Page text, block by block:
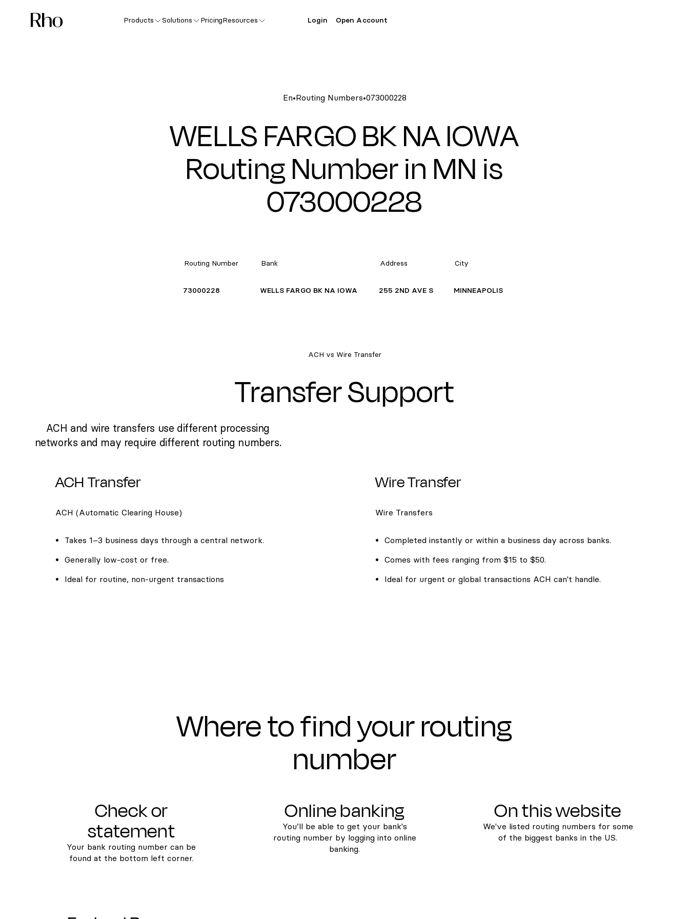
Products Solutions PricingResources Login Open Account
En•Routing Numbers•073000228
WELLS FARGO BK NA IOWA
Routing Number in MN is
073000228
Routing Number Bank Address City
73000228 WELLS FARGO BK NA IOWA 255 2ND AVE S MINNEAPOLIS
ACH vs Wire Transfer
Transfer Support
ACH and wire transfers use different processing
networks and may require different routing numbers.
ACH Transfer
ACH (Automatic Clearing House)
Takes 1–3 business days through a central network.
Generally low-cost or free.
Ideal for routine, non-urgent transactions
Wire Transfer
Wire Transfers
Completed instantly or within a business day across banks.
Comes with fees ranging from $15 to $50.
Ideal for urgent or global transactions ACH can't handle.
Where to find your routing
number
Check or
statement
Your bank routing number can be
found at the bottom left corner.
Online banking
You’ll be able to get your bank's
routing number by logging into online
banking.
On this website
We've listed routing numbers for some
of the biggest banks in the US.